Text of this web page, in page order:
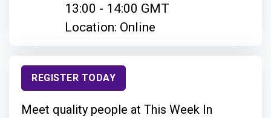
13:00 - 14:00 GMT
Location: Online
REGISTER TODAY
Meet quality people at This Week In